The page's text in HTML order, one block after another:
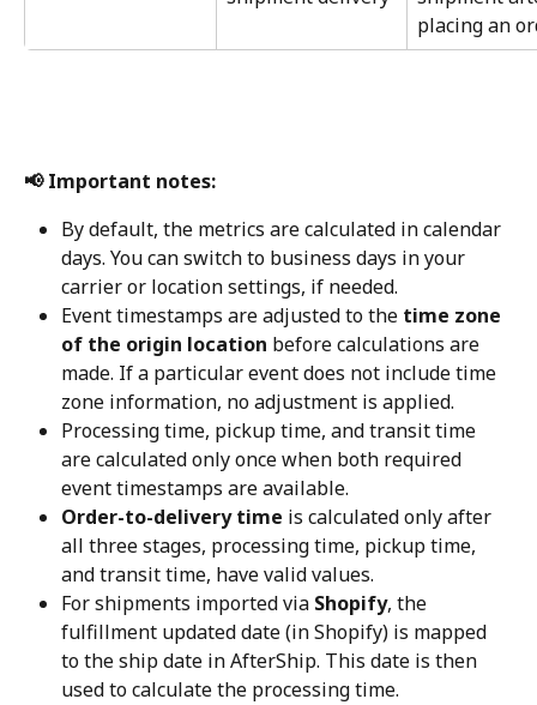
placing an
📢 Important notes:
By default, the metrics are calculated in calendar
days. You can switch to business days in your
carrier or location settings, if needed.
Event timestamps are adjusted to the time zone
of the origin location before calculations are
made. If a particular event does not include time
zone information, no adjustment is applied.
Processing time, pickup time, and transit time
are calculated only once when both required
event timestamps are available.
Order-to-delivery time is calculated only after
all three stages, processing time, pickup time,
and transit time, have valid values.
For shipments imported via Shopify, the
fulfillment updated date (in Shopify) is mapped
to the ship date in AfterShip. This date is then
used to calculate the processing time.